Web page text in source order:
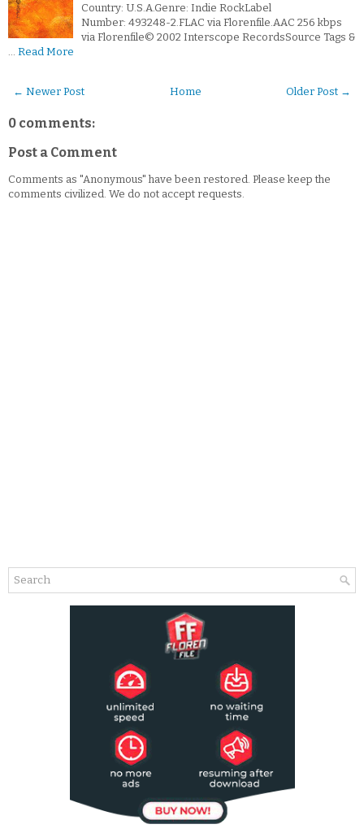
Country: U.S.A.Genre: Indie RockLabel
Number: 493248-2.FLAC via Florenfile.AAC 256 kbps
via Florenfile© 2002 Interscope RecordsSource Tags &
… Read More
← Newer Post Older Post →
Home
0 comments:
Post a Comment
Comments as "Anonymous" have been restored. Please keep the
comments civilized. We do not accept requests.